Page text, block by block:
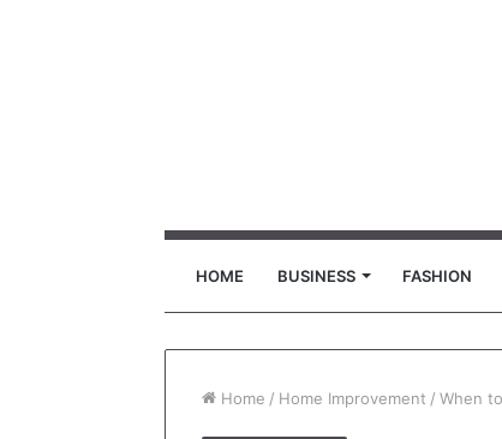
HOME BUSINESS FASHION
Home / Home Improvement / When